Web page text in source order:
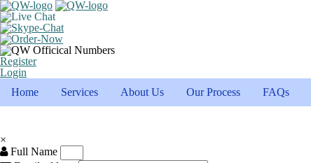
Register
Login
Home
Services About Us Our Process FAQs
×
Full Name